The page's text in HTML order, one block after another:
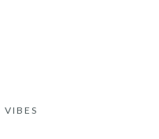
VIBES